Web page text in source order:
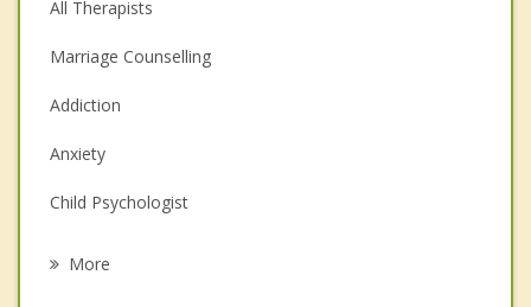
All Therapists
Marriage Counselling
Addiction
Anxiety
Child Psychologist
More